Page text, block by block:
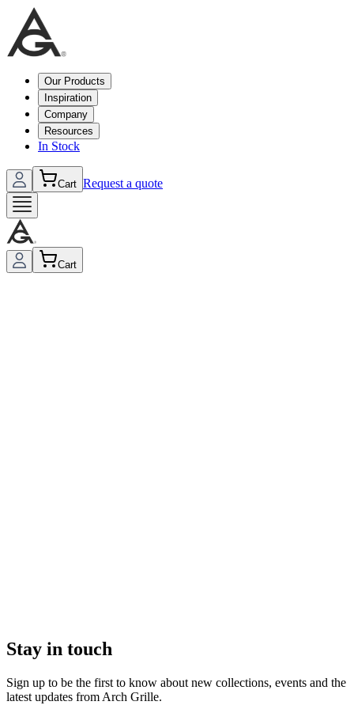
Our Products
Inspiration
Company
Resources
In Stock
Cart Request a quote
Cart
Stay in touch
Sign up to be the first to know about new collections, events and the
latest updates from Arch Grille.